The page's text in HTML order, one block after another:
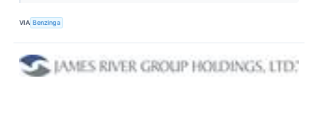
VIA Benzinga